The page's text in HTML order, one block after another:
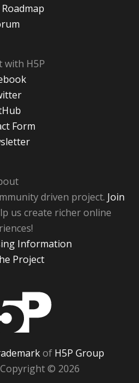
with H5P
Form
driven project. Join
us create richer online
Information
Project
of H5P Group
© 2026